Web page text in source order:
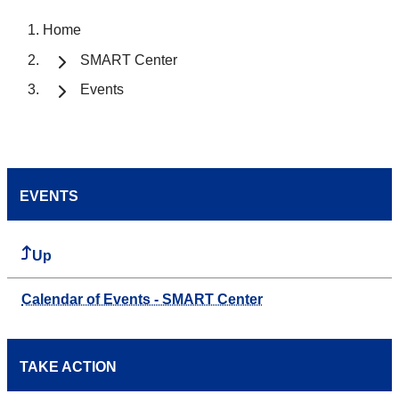
Home
SMART Center
Events
EVENTS
Up
Calendar of Events - SMART Center
TAKE ACTION